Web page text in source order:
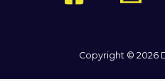
Copyright © 2026